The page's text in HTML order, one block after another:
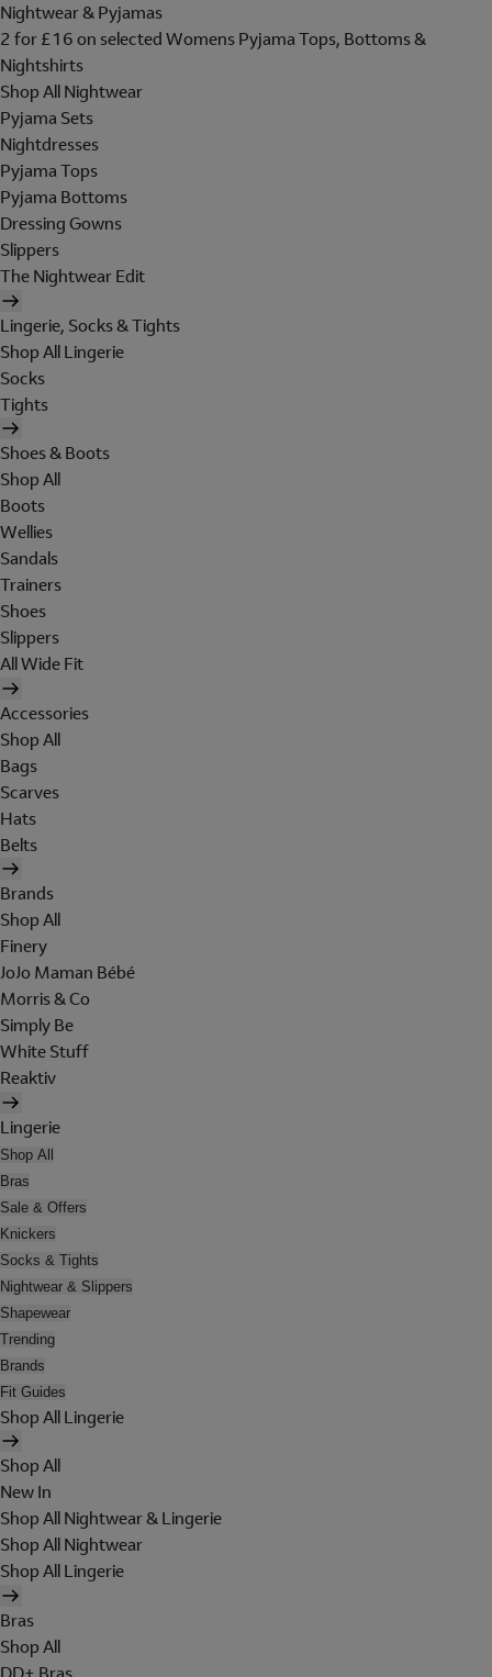
Nightwear & Pyjamas
2 for £16 on selected Womens Pyjama Tops, Bottoms &
Nightshirts
Shop All Nightwear
Pyjama Sets
Nightdresses
Pyjama Tops
Pyjama Bottoms
Dressing Gowns
Slippers
The Nightwear Edit
Lingerie, Socks & Tights
Shop All Lingerie
Socks
Tights
Shoes & Boots
Shop All
Boots
Wellies
Sandals
Trainers
Shoes
Slippers
All Wide Fit
Accessories
Shop All
Bags
Scarves
Hats
Belts
Brands
Shop All
Finery
JoJo Maman Bébé
Morris & Co
Simply Be
White Stuff
Reaktiv
Lingerie
Shop All
Bras
Sale & Offers
Knickers
Socks & Tights
Nightwear & Slippers
Shapewear
Trending
Brands
Fit Guides
Shop All Lingerie
Shop All
New In
Shop All Nightwear & Lingerie
Shop All Nightwear
Shop All Lingerie
Bras
Shop All
DD+ Bras